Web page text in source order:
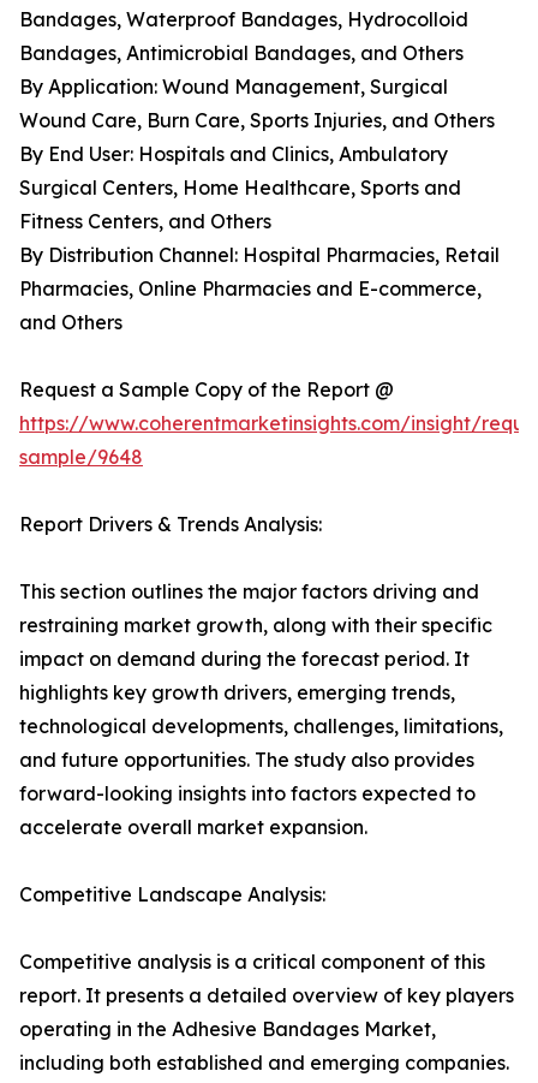
Bandages, Waterproof Bandages, Hydrocolloid
Bandages, Antimicrobial Bandages, and Others
By Application: Wound Management, Surgical
Wound Care, Burn Care, Sports Injuries, and Others
By End User: Hospitals and Clinics, Ambulatory
Surgical Centers, Home Healthcare, Sports and
Fitness Centers, and Others
By Distribution Channel: Hospital Pharmacies, Retail
Pharmacies, Online Pharmacies and E-commerce,
and Others
Request a Sample Copy of the Report @
https://www.coherentmarketinsights.com/insight/
sample/9648
Report Drivers & Trends Analysis:
This section outlines the major factors driving and
restraining market growth, along with their specific
impact on demand during the forecast period. It
highlights key growth drivers, emerging trends,
technological developments, challenges, limitations,
and future opportunities. The study also provides
forward-looking insights into factors expected to
accelerate overall market expansion.
Competitive Landscape Analysis:
Competitive analysis is a critical component of this
report. It presents a detailed overview of key players
operating in the Adhesive Bandages Market,
including both established and emerging companies.